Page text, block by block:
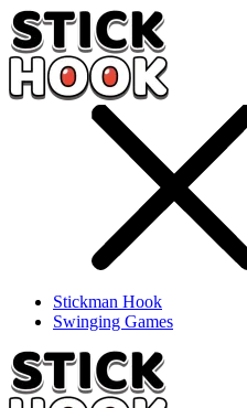
Stickman Hook
Swinging Games